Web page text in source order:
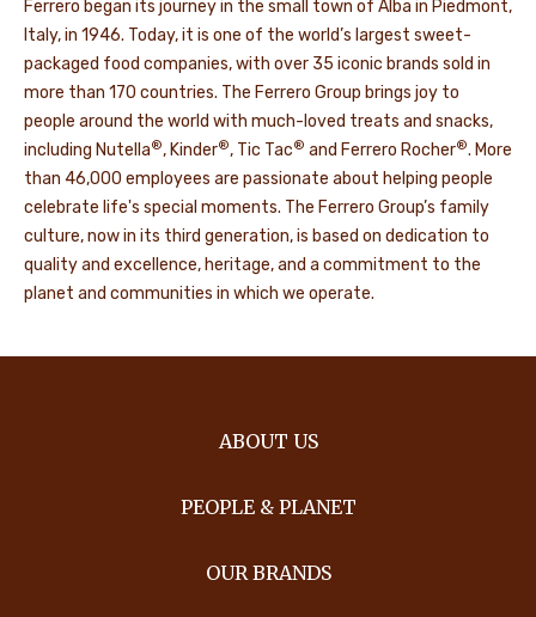
Ferrero began its journey in the small town of Alba in Piedmont,
Italy, in 1946. Today, it is one of the world’s largest sweet-
packaged food companies, with over 35 iconic brands sold in
more than 170 countries. The Ferrero Group brings joy to
people around the world with much-loved treats and snacks,
including Nutella®, Kinder®, Tic Tac® and Ferrero Rocher®. More
than 46,000 employees are passionate about helping people
celebrate life's special moments. The Ferrero Group’s family
culture, now in its third generation, is based on dedication to
quality and excellence, heritage, and a commitment to the
planet and communities in which we operate.
ABOUT US
PEOPLE & PLANET
OUR BRANDS